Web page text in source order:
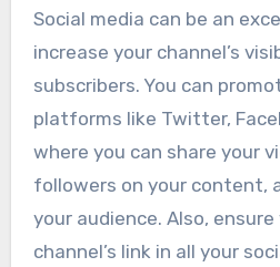
Social media can be an
increase your channel’s
subscribers. You can
platforms like Twitter,
where you can share your
followers on your content,
your audience. Also,
channel’s link in all your